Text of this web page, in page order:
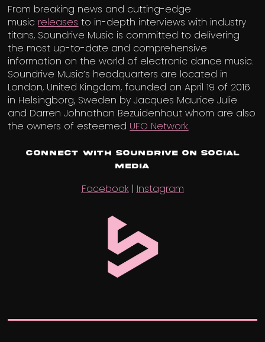
From breaking news and cutting-edge
music releases to in-depth interviews with industry
titans, Soundrive Music is committed to delivering
the most up-to-date and comprehensive
information on the world of electronic dance music.
Soundrive Music’s headquarters are located in
London, United Kingdom, founded on April 19 of 2016
in Helsingborg, Sweden by Jacques Maurice Julie
and Darren Johnathan Bezuidenhout whom are also
the owners of esteemed UFO Network.
Connect with Soundrive on Social
Media
Facebook| Instagram